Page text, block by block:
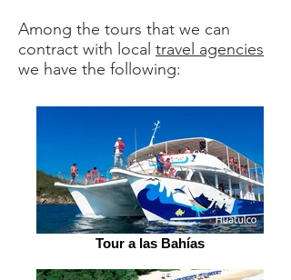
Among the tours that we can
contract with local travel agencies
we have the following:
Tour a las Bahías